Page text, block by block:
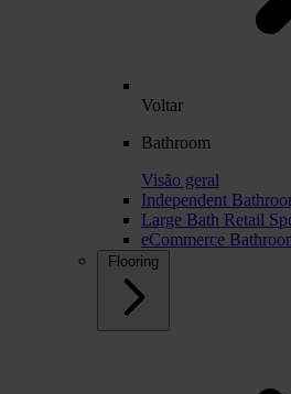
Voltar
Bathroom
Visão geral
Independent
Large Bath Retail
eCommerce
Flooring